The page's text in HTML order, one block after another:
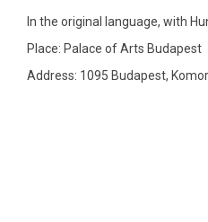
In the original language, with
Place: Palace of Arts Budapest
Address: 1095 Budapest,